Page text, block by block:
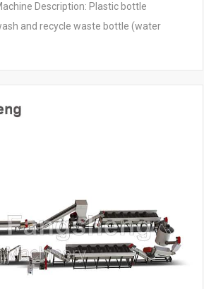
Description: Plastic bottle
and recycle waste bottle (water